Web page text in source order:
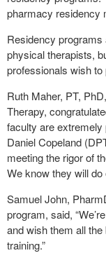
pharmacy residency
Residency
physical therapists,
professionals wish
Ruth Maher, PT,
Therapy,
faculty are extremely
Daniel Copeland
meeting the rigor of
We know they will do
Samuel John,
program, said,
and wish them all
training.”